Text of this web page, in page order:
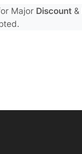
Major Discount&